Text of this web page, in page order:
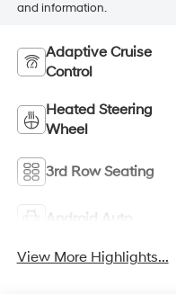
and information.
Adaptive Cruise
Control
Heated Steering
Wheel
3rd Row Seating
Android Auto
View More Highlights...